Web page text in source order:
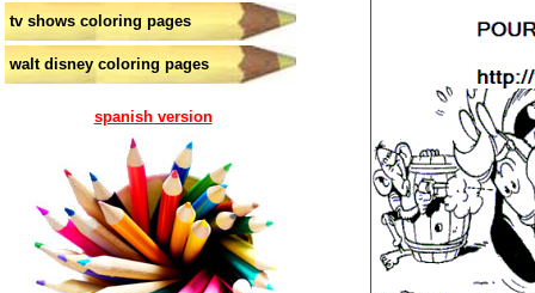
tv shows coloring pages
walt disney coloring pages
spanish version